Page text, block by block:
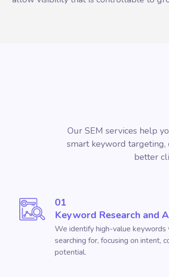
Our SEM services help
smart keyword targeting,
better
01
Keyword Research and
We identify high-value keywords
searching for, focusing on intent,
potential.